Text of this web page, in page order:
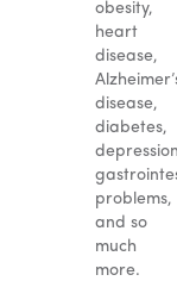
obesity,
heart
disease,
disease,
diabetes,
problems,
and so
much
more.